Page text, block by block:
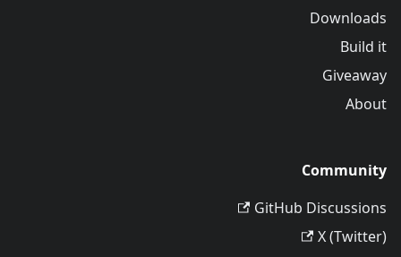
Downloads
Build it
Giveaway
About
Community
GitHub Discussions
X (Twitter)